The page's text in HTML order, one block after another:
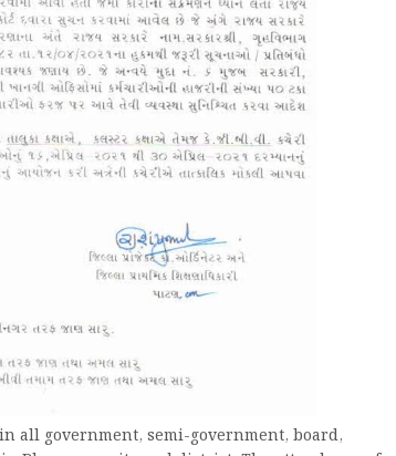
all government, semi-government, board,